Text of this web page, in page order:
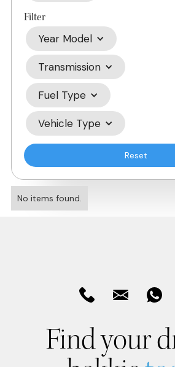
Filter
Year Model
Transmission
Fuel Type
Vehicle Type
Reset
No items found.
Find your